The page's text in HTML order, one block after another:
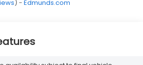
) - Edmunds.com